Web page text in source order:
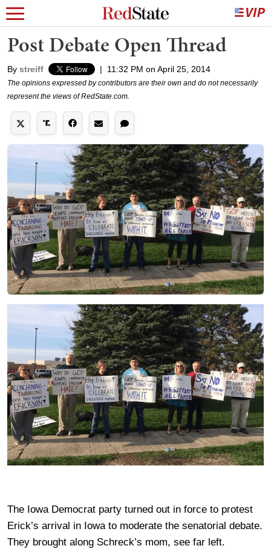
Post Debate Open Thread
By streiff | 11:32 PM on April 25, 2014
The opinions expressed by contributors are their own and do not necessarily
represent the views of RedState.com.
The Iowa Democrat party turned out in force to protest
Erick’s arrival in Iowa to moderate the senatorial debate.
They brought along Schreck’s mom, see far left.